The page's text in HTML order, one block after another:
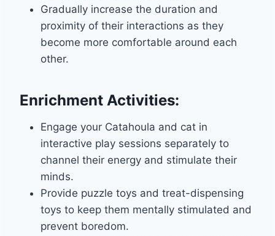
Gradually increase the duration and
proximity of their interactions as they
become more comfortable around each
other.
Enrichment Activities:
Engage your Catahoula and cat in
interactive play sessions separately to
channel their energy and stimulate their
minds.
Provide puzzle toys and treat-dispensing
toys to keep them mentally stimulated and
prevent boredom.